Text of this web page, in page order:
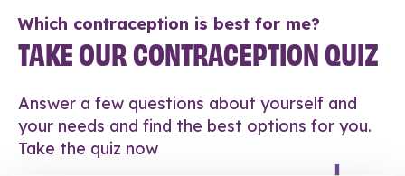
Which contraception is best for me?
TAKE OUR CONTRACEPTION QUIZ
Answer a few questions about yourself and
your needs and find the best options for you.
Take the quiz now